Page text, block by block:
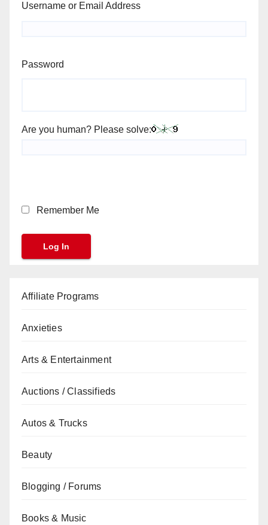
Username or Email Address
Password
Are you human? Please solve:
Remember Me
Affiliate Programs
Anxieties
Arts & Entertainment
Auctions / Classifieds
Autos & Trucks
Beauty
Blogging / Forums
Books & Music